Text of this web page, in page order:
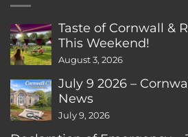
Taste of Cornwall &
This Weekend!
August 3, 2026
July 9 2026 –
News
July 9, 2026